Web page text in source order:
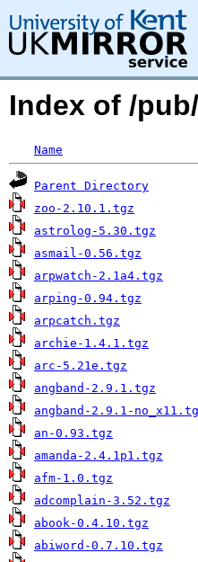
Index of /
Name
Parent Directory
zoo-2.10.1.tgz
astrolog-5.30.tgz
asmail-0.56.tgz
arpwatch-2.1a4.tgz
arping-0.94.tgz
arpcatch.tgz
archie-1.4.1.tgz
arc-5.21e.tgz
angband-2.9.1.tgz
angband-2.9.1-
an-0.93.tgz
amanda-2.4.1p1.tgz
afm-1.0.tgz
adcomplain-3.52.tgz
abook-0.4.10.tgz
abiword-0.7.10.tgz